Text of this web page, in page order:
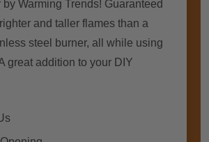
by Warming Trends! Guaranteed
and taller flames than a
steel burner, all while using
great addition to your DIY